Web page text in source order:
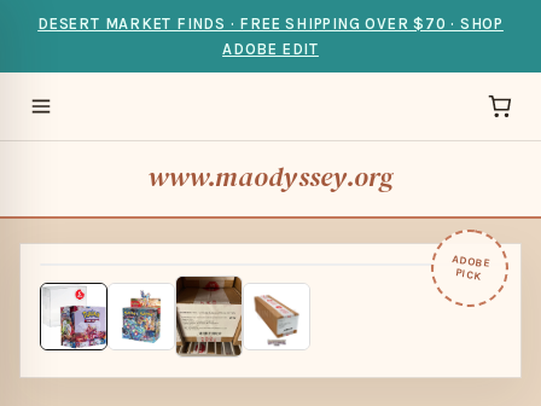
DESERT MARKET FINDS · FREE SHIPPING OVER $70 · SHOP
ADOBE EDIT
www.maodyssey.org
ADOBE
PICK